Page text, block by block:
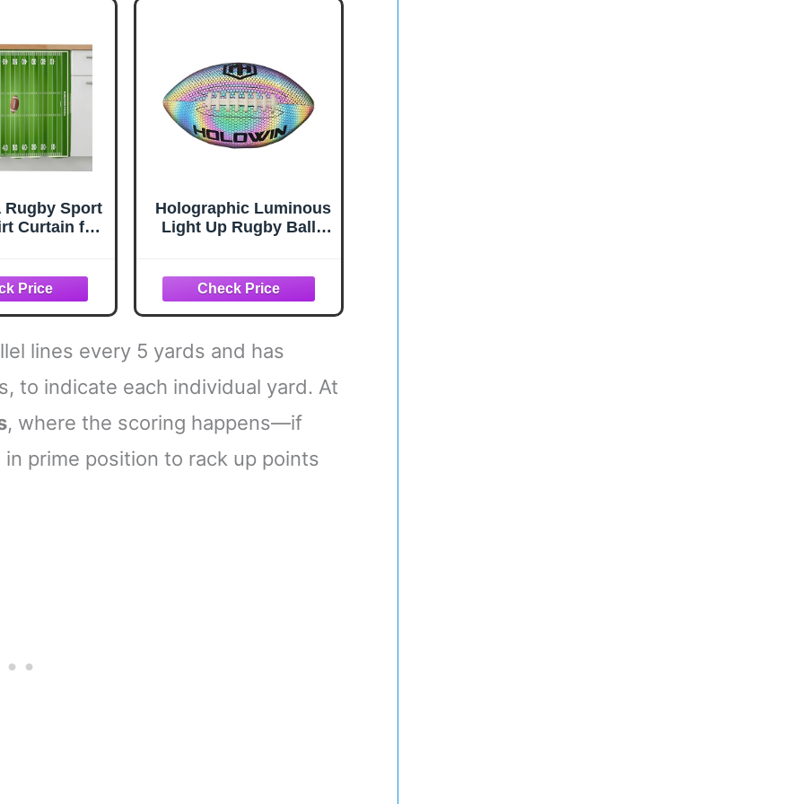
Geometric
Grommet
2 Panel
inch
Rugby Sport
Curtain for
Stadium
Stove
Cabinet
Bathroom
Room
Holographic Luminous
Light Up Rugby Balls
Training, Glowing in
The Dark, Great
American Football
Gifts for Men
lines every 5 yards and has
to indicate each individual yard. At
, where the scoring happens—if
in prime position to rack up points